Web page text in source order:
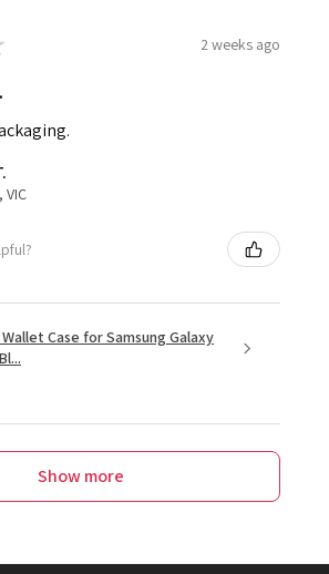
2 weeks ago
VIC
Case for Samsung Galaxy
Show more